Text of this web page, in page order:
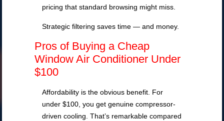
pricing that standard browsing might miss.
Strategic filtering saves time — and money.
Pros of Buying a Cheap
Window Air Conditioner Under
$100
Affordability is the obvious benefit. For
under $100, you get genuine compressor-
driven cooling. That’s remarkable compared